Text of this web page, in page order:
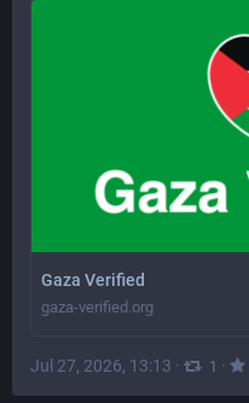
Gaza Verified
gaza-verified.org
Jul 27, 2026, 13:13 · 1 ·